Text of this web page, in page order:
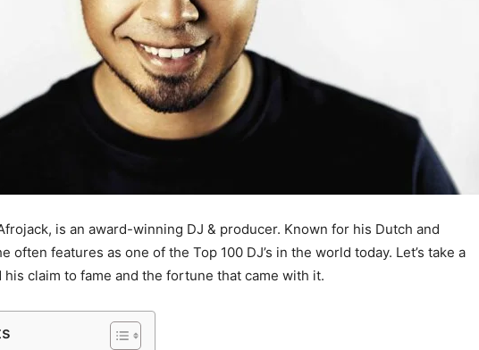
is an award-winning DJ & producer. Known for his Dutch and
often features as one of the Top 100 DJ’s in the world today. Let’s take a
his claim to fame and the fortune that came with it.